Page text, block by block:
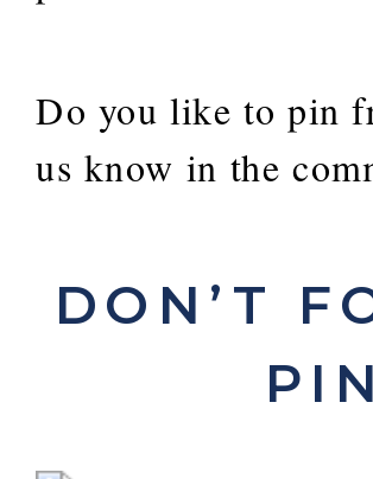
Do you like to pin
us know in the
DON’T